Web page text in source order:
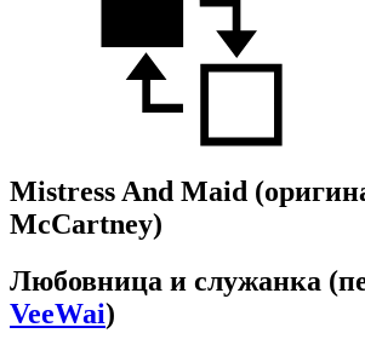
Mistress And Maid
McCartney)
Любовница и служанка
VeeWai)